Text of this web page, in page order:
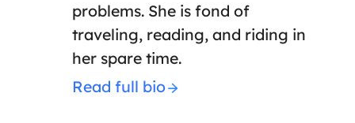
problems. She is fond of
traveling, reading, and riding in
her spare time.
Read full bio